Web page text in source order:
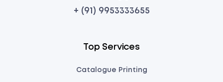
+ (91) 9953333655
Top Services
Catalogue Printing